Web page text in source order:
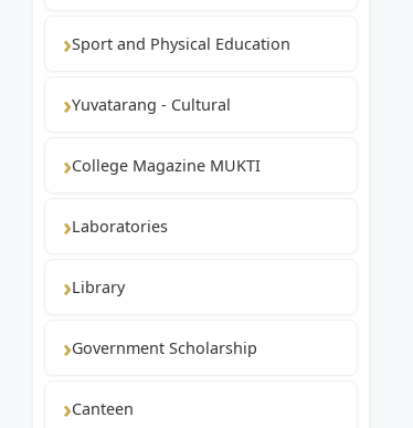
Sport and Physical Education
Yuvatarang - Cultural
College Magazine MUKTI
Laboratories
Library
Government Scholarship
Canteen